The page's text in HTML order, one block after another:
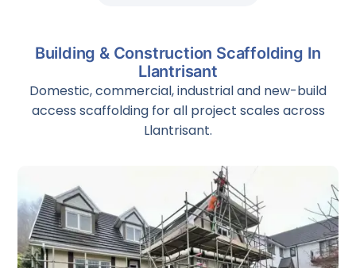
Building & Construction Scaffolding In
Llantrisant
Domestic, commercial, industrial and new-build
access scaffolding for all project scales across
Llantrisant.